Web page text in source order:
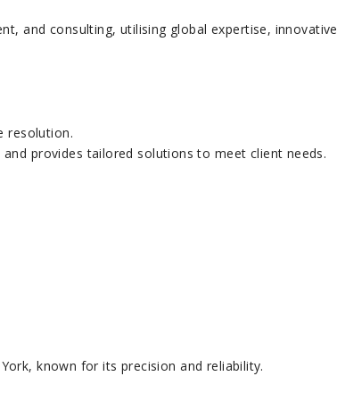
and consulting, utilising global expertise, innovative
resolution.
provides tailored solutions to meet client needs.
known for its precision and reliability.